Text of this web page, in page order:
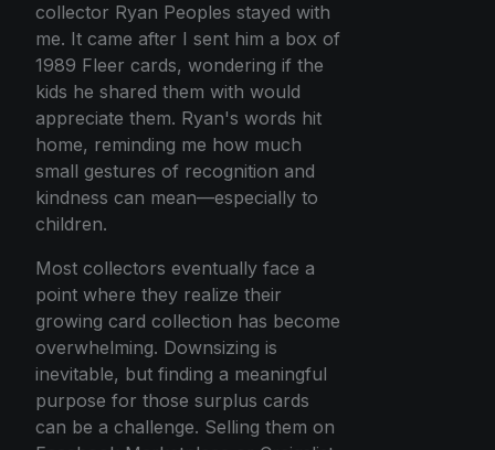
collector Ryan Peoples stayed with
me. It came after I sent him a box of
1989 Fleer cards, wondering if the
kids he shared them with would
appreciate them. Ryan's words hit
home, reminding me how much
small gestures of recognition and
kindness can mean—especially to
children.
Most collectors eventually face a
point where they realize their
growing card collection has become
overwhelming. Downsizing is
inevitable, but finding a meaningful
purpose for those surplus cards
can be a challenge. Selling them on